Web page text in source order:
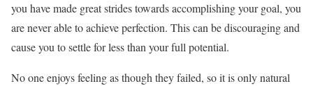
you have made great strides towards accomplishing your goal, you
are never able to achieve perfection. This can be discouraging and
cause you to settle for less than your full potential.
No one enjoys feeling as though they failed, so it is only natural